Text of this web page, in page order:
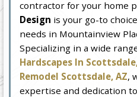
contractor for your home
Design is your go-to
needs in Mountainview
Specializing in a wide
Hardscapes In
Remodel Scottsdale, AZ,
expertise and dedication